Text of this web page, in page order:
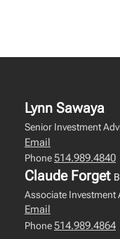
Lynn Sawaya
Senior Investment
Email
Phone514.989.4840
Claude Forget
Associate Investment
Email
Phone514.989.4864